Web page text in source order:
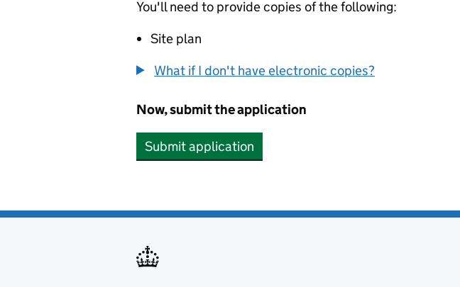
You'll need to provide copies of the following:
Site plan
What if I don't have electronic copies?
Now, submit the application
Submit application